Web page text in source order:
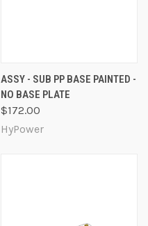
ASSY - SUB PP BASE PAINTED -
NO BASE PLATE
$172.00
HyPower